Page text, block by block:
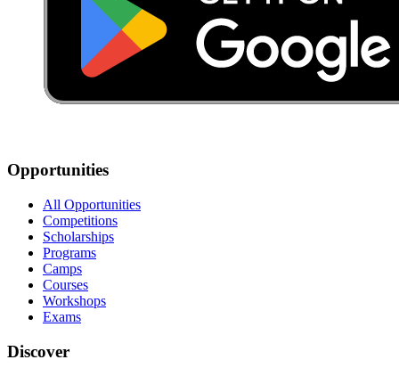
Opportunities
All Opportunities
Competitions
Scholarships
Programs
Camps
Courses
Workshops
Exams
Discover